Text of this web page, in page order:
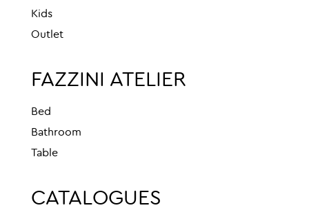
Kids
Outlet
FAZZINI ATELIER
Bed
Bathroom
Table
CATALOGUES